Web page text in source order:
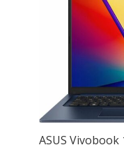
ASUS Vivobook